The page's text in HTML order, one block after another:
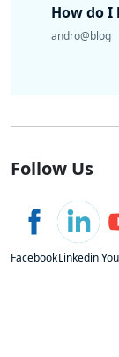
How do I
andro@blog
Follow Us
FacebookLinkedin